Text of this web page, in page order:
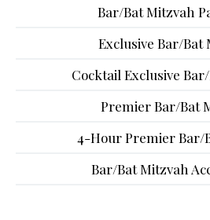
Bar/Bat Mitzvah
Exclusive Bar/Bat
Cocktail Exclusive
Premier Bar/Bat
4-Hour Premier Bar/
Bar/Bat Mitzvah